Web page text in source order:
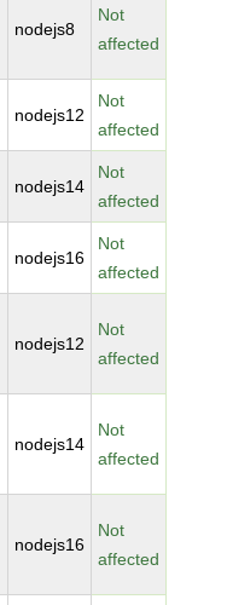
nodejs8
Not
affected
nodejs12
Not
affected
nodejs14
Not
affected
nodejs16
Not
affected
nodejs12
Not
affected
nodejs14
Not
affected
nodejs16
Not
affected